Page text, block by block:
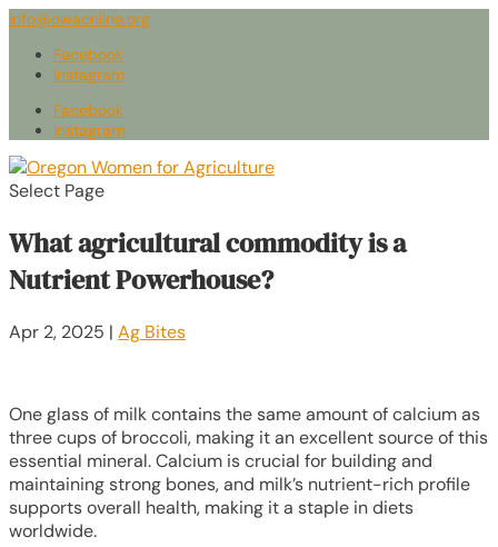
info@owaonline.org
Facebook
Instagram
Facebook
Instagram
Select Page
What agricultural commodity is a
Nutrient Powerhouse?
Apr 2, 2025 | Ag Bites
One glass of milk contains the same amount of calcium as
three cups of broccoli, making it an excellent source of this
essential mineral. Calcium is crucial for building and
maintaining strong bones, and milk’s nutrient-rich profile
supports overall health, making it a staple in diets
worldwide.